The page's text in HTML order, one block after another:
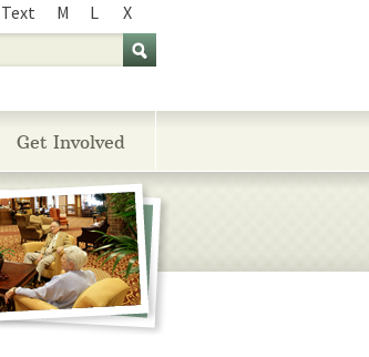
Text
Size
M L
X
Get Involved